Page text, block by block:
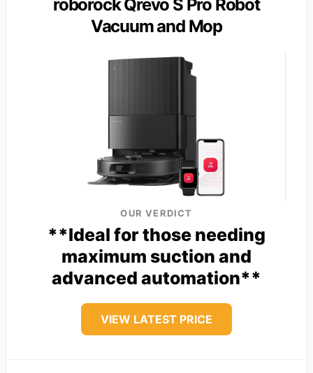
roborock Qrevo S Pro Robot
Vacuum and Mop
OUR VERDICT
**Ideal for those needing
maximum suction and
advanced automation**
VIEW LATEST PRICE